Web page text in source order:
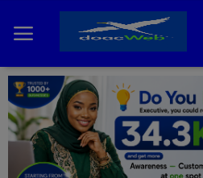
Home
DO Business